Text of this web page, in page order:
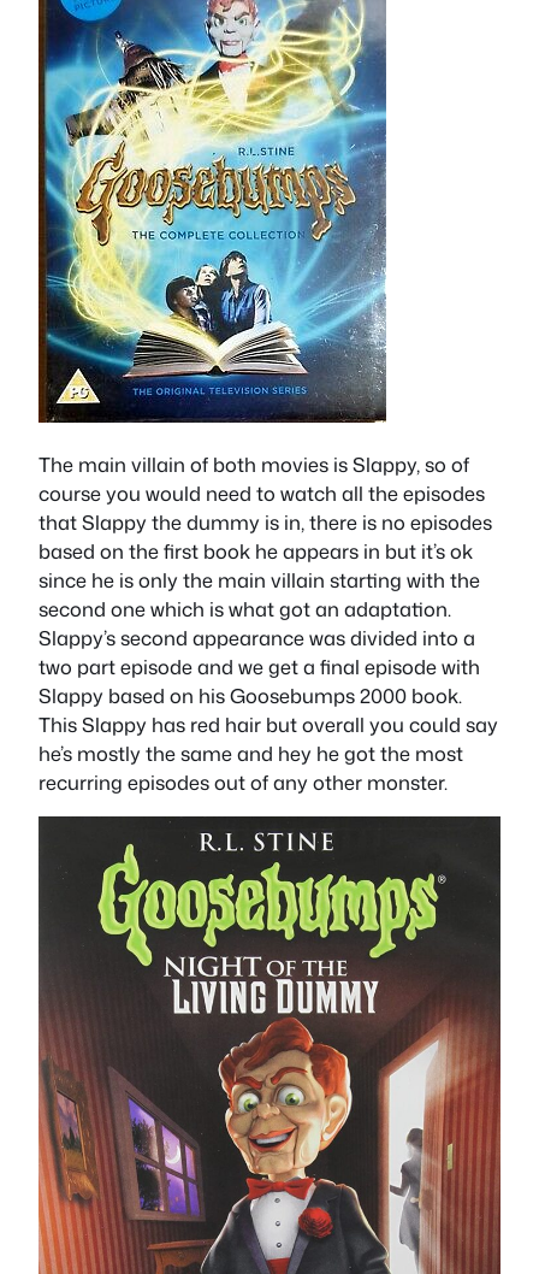
The main villain of both movies is Slappy, so of
course you would need to watch all the episodes
that Slappy the dummy is in, there is no episodes
based on the first book he appears in but it’s ok
since he is only the main villain starting with the
second one which is what got an adaptation.
Slappy’s second appearance was divided into a
two part episode and we get a final episode with
Slappy based on his Goosebumps 2000 book.
This Slappy has red hair but overall you could say
he’s mostly the same and hey he got the most
recurring episodes out of any other monster.